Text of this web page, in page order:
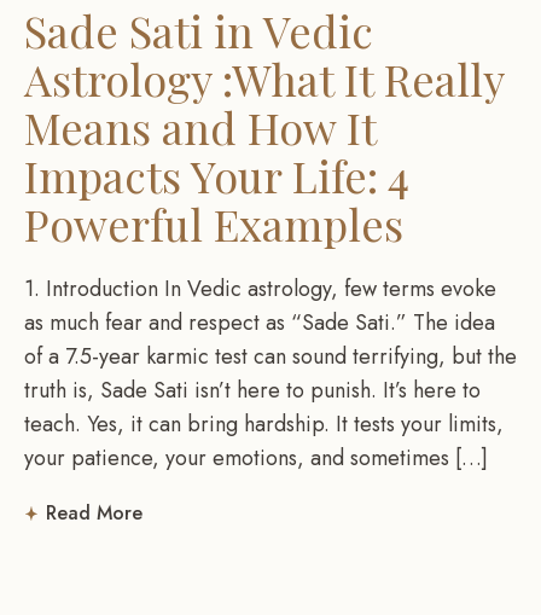
Sade Sati in Vedic
Astrology :What It Really
Means and How It
Impacts Your Life: 4
Powerful Examples
1. Introduction In Vedic astrology, few terms evoke
as much fear and respect as “Sade Sati.” The idea
of a 7.5-year karmic test can sound terrifying, but the
truth is, Sade Sati isn’t here to punish. It’s here to
teach. Yes, it can bring hardship. It tests your limits,
your patience, your emotions, and sometimes […]
Read More